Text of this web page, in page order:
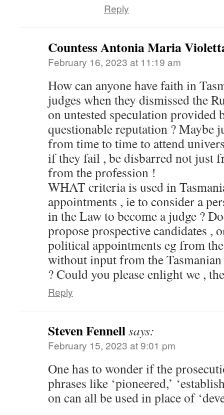
Reply
Countess Antonia Maria
February 16, 2023 at 11:19 am
How can anyone have faith in
judges when they dismissed the
on untested speculation provided
questionable reputation ? Maybe
from time to time to attend
if they fail , be disbarred not just
from the profession !
WHAT criteria is used in
appointments , ie to consider a
in the Law to become a judge ?
propose prospective candidates ,
political appointments eg from
without input from the
? Could you please enlight we ,
Reply
Steven Fennellsays:
February 15, 2023 at 9:01 pm
One has to wonder if the
phrases like ‘pioneered,’
on can all be used in place of